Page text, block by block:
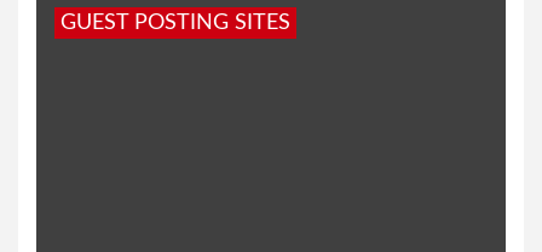
GUEST POSTING SITES